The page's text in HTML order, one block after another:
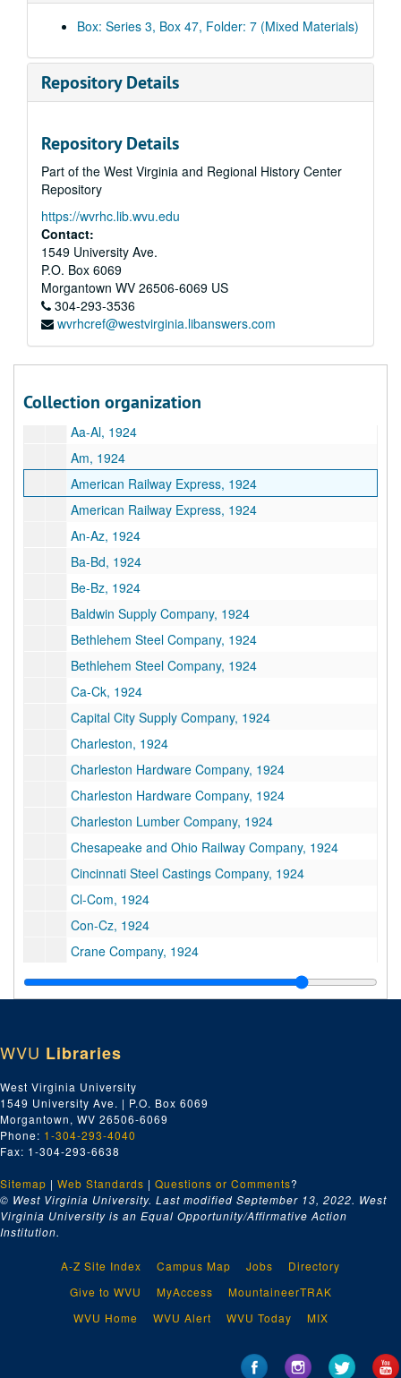
Box: Series 3, Box 47, Folder: 7 (Mixed Materials)
Repository Details
Repository Details
Part of the West Virginia and Regional History Center
Repository
https://wvrhc.lib.wvu.edu
Contact:
1549 University Ave.
P.O. Box 6069
Morgantown WV 26506-6069 US
304-293-3536
wvrhcref@westvirginia.libanswers.com
Collection organization
P, 1923
Pittsburgh Screw and Bolt Company, 1923
R, 1923
S, 1923
Southside Foundry and Machine Works, 1923
Standard Oil Company, 1923
T, 1923
Pratt Thompson, 1923
U, 1923
V, 1923
X-Z, 1923
Aa-Al, 1924
Am, 1924
American Railway Express, 1924
American Railway Express, 1924
An-Az, 1924
Ba-Bd, 1924
Be-Bz, 1924
Baldwin Supply Company, 1924
Bethlehem Steel Company, 1924
Bethlehem Steel Company, 1924
Ca-Ck, 1924
Capital City Supply Company, 1924
Charleston, 1924
Charleston Hardware Company, 1924
Charleston Hardware Company, 1924
Charleston Lumber Company, 1924
Chesapeake and Ohio Railway Company, 1924
Cincinnati Steel Castings Company, 1924
Cl-Com, 1924
Con-Cz, 1924
Crane Company, 1924
Crane Company, 1924
Da-Dn, 1924
E, 1924
F, 1924
Ga-Gk, 1924
Gl-Gz, 1924
J.M. Gates' Sons Company, 1924
Goshorn Hardware Company, 1924
Ha-Hm, 1924
I, 1924
J, 1924
K, 1924
WVU Libraries
West Virginia University
1549 University Ave. | P.O. Box 6069
Morgantown, WV 26506-6069
Phone: 1-304-293-4040
Fax: 1-304-293-6638
Sitemap | Web Standards | Questions or Comments?
© West Virginia University. Last modified September 13, 2022. West
Virginia University is an Equal Opportunity/Affirmative Action
Institution.
A-Z Site Index Campus Map Jobs
Directory
Give to WVU
MyAccess
MountaineerTRAK
WVU Home
WVU Alert WVU Today MIX